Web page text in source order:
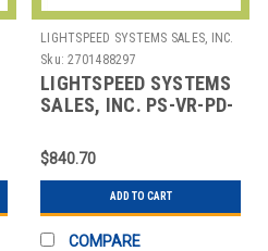
LIGHTSPEED SYSTEMS SALES, INC.
Sku: 2701488297
LIGHTSPEED SYSTEMS
SALES, INC. PS-VR-PD-
PROFESSIONAL
DEVELOPMENT COURS
$840.70
ADD TO CART
COMPARE